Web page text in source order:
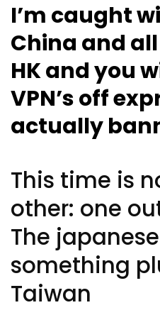
I’m caught
China and
HK and you
VPN’s off
actually
This time is
other: one
The
something
Taiwan